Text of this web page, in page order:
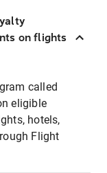
on flights
called
eligible
hotels,
Flight